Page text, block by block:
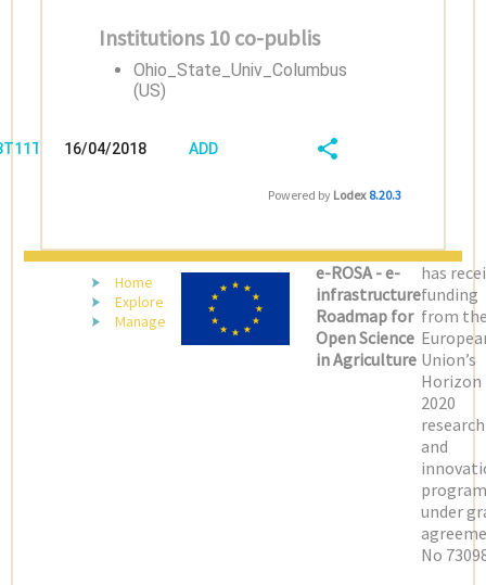
Institutions 10 co-publis
Ohio_State_Univ_Columbus
(US)
16/04/2018 ADD
SHARE/EXPORT
Powered by Lodex 8.20.3
Home
Explore
Manage
e-ROSA - e-
infrastructure
Roadmap for
Open Science
in Agriculture
has
funding
from
Union’s
Horizon
2020
research
and
under
No